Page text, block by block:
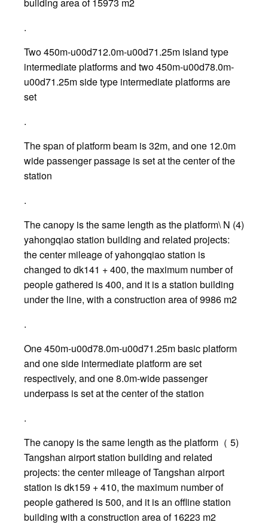
building area of 15973 m2
.
Two 450m-u00d712.0m-u00d71.25m island type
intermediate platforms and two 450m-u00d78.0m-
u00d71.25m side type intermediate platforms are
set
.
The span of platform beam is 32m, and one 12.0m
wide passenger passage is set at the center of the
station
.
The canopy is the same length as the platform\ N (4)
yahongqiao station building and related projects:
the center mileage of yahongqiao station is
changed to dk141 + 400, the maximum number of
people gathered is 400, and it is a station building
under the line, with a construction area of 9986 m2
.
One 450m-u00d78.0m-u00d71.25m basic platform
and one side intermediate platform are set
respectively, and one 8.0m-wide passenger
underpass is set at the center of the station
.
The canopy is the same length as the platform（ 5)
Tangshan airport station building and related
projects: the center mileage of Tangshan airport
station is dk159 + 410, the maximum number of
people gathered is 500, and it is an offline station
building with a construction area of 16223 m2